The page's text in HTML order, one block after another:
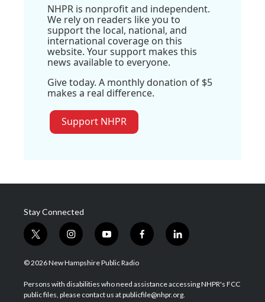
NHPR is nonprofit and independent.
We rely on readers like you to
support the local, national, and
international coverage on this
website. Your support makes this
news available to everyone.
Give today. A monthly donation of $5
makes a real difference.
Support NHPR
Stay Connected
t
w
i
t
e
i
n
s
a
g
y
o
u
u
b
f
a
b
o
l
i
e
d
© 2026 New Hampshire Public Radio
Persons with disabilities who need assistance accessing NHPR's FCC
public files, please contact us at publicfile@nhpr.org.